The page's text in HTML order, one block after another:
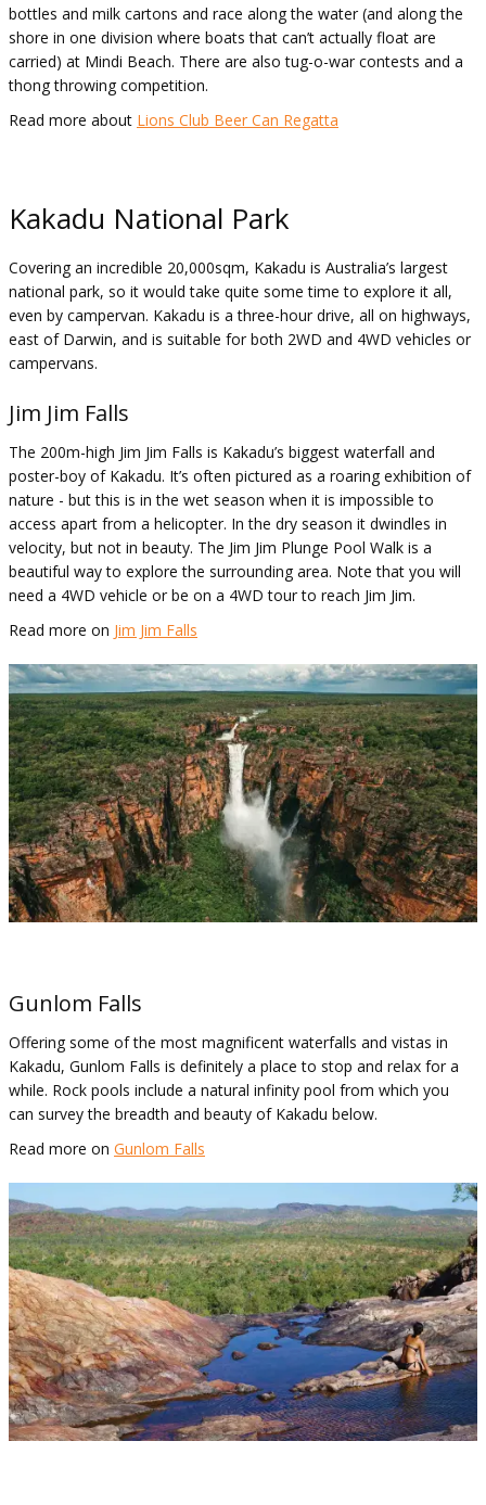
bottles and milk cartons and race along the water (and along the
shore in one division where boats that can’t actually float are
carried) at Mindi Beach. There are also tug-o-war contests and a
thong throwing competition.
Read more about Lions Club Beer Can Regatta
Kakadu National Park
Covering an incredible 20,000sqm, Kakadu is Australia’s largest
national park, so it would take quite some time to explore it all,
even by campervan. Kakadu is a three-hour drive, all on highways,
east of Darwin, and is suitable for both 2WD and 4WD vehicles or
campervans.
Jim Jim Falls
The 200m-high Jim Jim Falls is Kakadu’s biggest waterfall and
poster-boy of Kakadu. It’s often pictured as a roaring exhibition of
nature - but this is in the wet season when it is impossible to
access apart from a helicopter. In the dry season it dwindles in
velocity, but not in beauty. The Jim Jim Plunge Pool Walk is a
beautiful way to explore the surrounding area. Note that you will
need a 4WD vehicle or be on a 4WD tour to reach Jim Jim.
Read more on Jim Jim Falls
Gunlom Falls
Offering some of the most magnificent waterfalls and vistas in
Kakadu, Gunlom Falls is definitely a place to stop and relax for a
while. Rock pools include a natural infinity pool from which you
can survey the breadth and beauty of Kakadu below.
Read more on Gunlom Falls